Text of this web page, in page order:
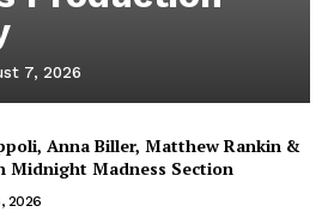
7, 2026
Anna Biller, Matthew Rankin &
Midnight Madness Section
2026